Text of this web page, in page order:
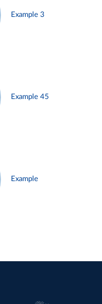
Example 3
Example 45
Example